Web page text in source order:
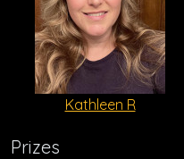
Kathleen R
Prizes